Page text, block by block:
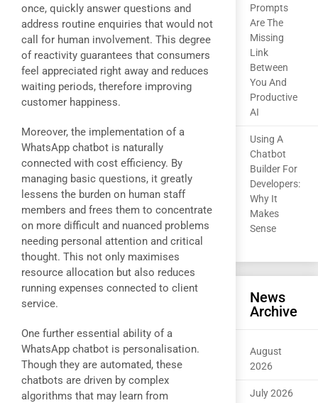
once, quickly answer questions and
address routine enquiries that would not
call for human involvement. This degree
of reactivity guarantees that consumers
feel appreciated right away and reduces
waiting periods, therefore improving
customer happiness.
Moreover, the implementation of a
WhatsApp chatbot is naturally
connected with cost efficiency. By
managing basic questions, it greatly
lessens the burden on human staff
members and frees them to concentrate
on more difficult and nuanced problems
needing personal attention and critical
thought. This not only maximises
resource allocation but also reduces
running expenses connected to client
service.
One further essential ability of a
WhatsApp chatbot is personalisation.
Though they are automated, these
chatbots are driven by complex
algorithms that may learn from
Prompts
Are The
Missing
Link
Between
You And
Productive
AI
Using A
Chatbot
Builder For
Developers:
Why It
Makes
Sense
News
Archive
August
2026
July 2026